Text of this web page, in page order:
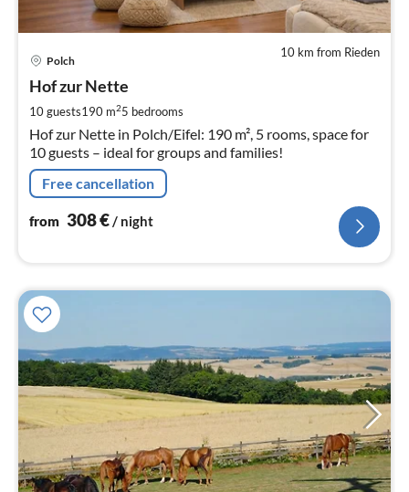
10 km from Rieden
Polch
Hof zur Nette
10 guests190 m25 bedrooms
Hof zur Nette in Polch/Eifel: 190 m², 5 rooms, space for
10 guests – ideal for groups and families!
Free cancellation
from 308€/ night